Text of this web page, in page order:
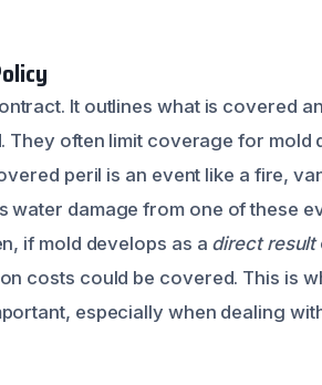
It outlines what is covered
often limit coverage for mold
peril is an event like a fire,
water damage from one of these
if mold develops as a direct result
costs could be covered. This is
especially when dealing